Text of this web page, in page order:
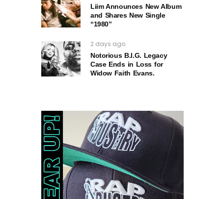
Liim Announces New Album
and Shares New Single
“1980”
2 days ago
Notorious B.I.G. Legacy
Case Ends in Loss for
Widow Faith Evans.